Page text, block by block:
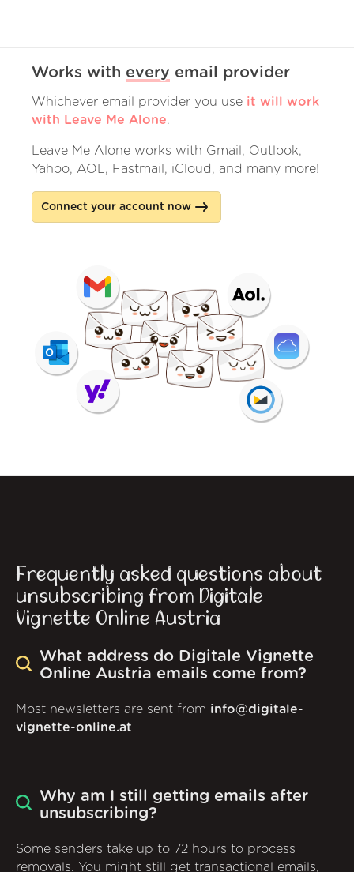
Works with every email provider
Whichever email provider you use it will work
with Leave Me Alone.
Leave Me Alone works with Gmail, Outlook,
Yahoo, AOL, Fastmail, iCloud, and many more!
Connect your account now
Frequently asked questions about
unsubscribing from Digitale
Vignette Online Austria
What address do Digitale Vignette
Online Austria emails come from?
Most newsletters are sent from info@digitale-
vignette-online.at
Why am I still getting emails after
unsubscribing?
Some senders take up to 72 hours to process
removals. You might still get transactional emails,